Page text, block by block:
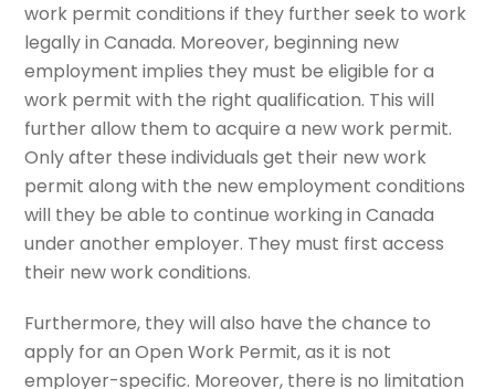
work permit conditions if they further seek to work
legally in Canada. Moreover, beginning new
employment implies they must be eligible for a
work permit with the right qualification. This will
further allow them to acquire a new work permit.
Only after these individuals get their new work
permit along with the new employment conditions
will they be able to continue working in Canada
under another employer. They must first access
their new work conditions.
Furthermore, they will also have the chance to
apply for an Open Work Permit, as it is not
employer-specific. Moreover, there is no limitation